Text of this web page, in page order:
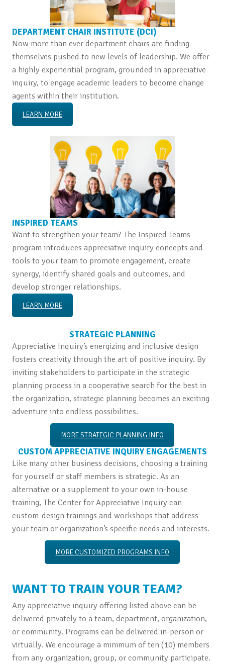
DEPARTMENT CHAIR INSTITUTE (DCI)
Now more than ever department chairs are finding
themselves pushed to new levels of leadership. We offer
a highly experiential program, grounded in appreciative
inquiry, to engage academic leaders to become change
agents within their institution.
LEARN MORE
INSPIRED TEAMS
Want to strengthen your team? The Inspired Teams
program introduces appreciative inquiry concepts and
tools to your team to promote engagement, create
synergy, identify shared goals and outcomes, and
develop stronger relationships.
LEARN MORE
STRATEGIC PLANNING
Appreciative Inquiry’s energizing and inclusive design
fosters creativity through the art of positive inquiry. By
inviting stakeholders to participate in the strategic
planning process in a cooperative search for the best in
the organization, strategic planning becomes an exciting
adventure into endless possibilities.
MORE STRATEGIC PLANNING INFO
CUSTOM APPRECIATIVE INQUIRY ENGAGEMENTS
Like many other business decisions, choosing a training
for yourself or staff members is strategic. As an
alternative or a supplement to your own in-house
training, The Center for Appreciative Inquiry can
custom-design trainings and workshops that address
your team or organization’s specific needs and interests.
MORE CUSTOMIZED PROGRAMS INFO
WANT TO TRAIN YOUR TEAM?
Any appreciative inquiry offering listed above can be
delivered privately to a team, department, organization,
or community. Programs can be delivered in-person or
virtually. We encourage a minimum of ten (10) members
from any organization, group, or community participate.